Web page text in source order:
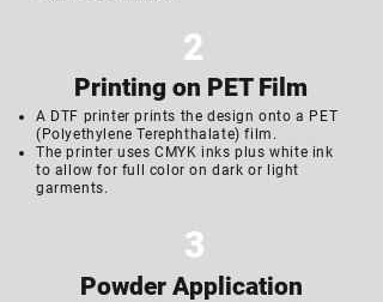
2
Printing on PET Film
A DTF printer prints the design onto a PET
(Polyethylene Terephthalate) film.
The printer uses CMYK inks plus white ink
to allow for full color on dark or light
garments.
3
Powder Application